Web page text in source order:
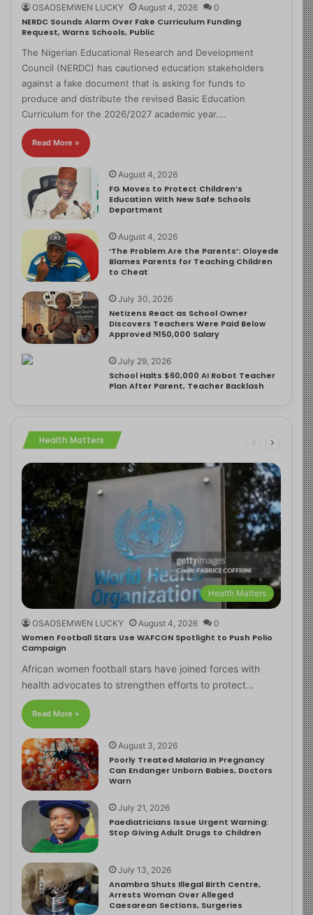
OSAOSEMWEN LUCKY August 4, 2026 0
NERDC Sounds Alarm Over Fake Curriculum Funding
Request, Warns Schools, Public
The Nigerian Educational Research and Development
Council (NERDC) has cautioned education stakeholders
against a fake document that is asking for funds to
produce and distribute the revised Basic Education
Curriculum for the 2026/2027 academic year.…
Read More »
August 4, 2026
FG Moves to Protect Children’s
Education With New Safe Schools
Department
August 4, 2026
‘The Problem Are the Parents’: Oloyede
Blames Parents for Teaching Children
to Cheat
July 30, 2026
Netizens React as School Owner
Discovers Teachers Were Paid Below
Approved ₦150,000 Salary
July 29, 2026
School Halts $60,000 AI Robot Teacher
Plan After Parent, Teacher Backlash
Health Matters
Health Matters
OSAOSEMWEN LUCKY August 4, 2026 0
Women Football Stars Use WAFCON Spotlight to Push Polio
Campaign
African women football stars have joined forces with
health advocates to strengthen efforts to protect…
Read More »
August 3, 2026
Poorly Treated Malaria in Pregnancy
Can Endanger Unborn Babies, Doctors
Warn
July 21, 2026
Paediatricians Issue Urgent Warning:
Stop Giving Adult Drugs to Children
July 13, 2026
Anambra Shuts Illegal Birth Centre,
Arrests Woman Over Alleged
Caesarean Sections, Surgeries